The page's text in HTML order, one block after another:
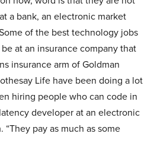
a bank, an electronic market
of the best technology jobs
at an insurance company that
insurance arm of Goldman
Life have been doing a lot
hiring people who can code in
developer at an electronic
pay as much as some